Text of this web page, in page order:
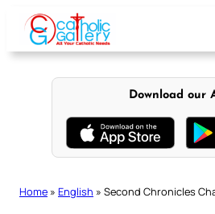
content
Download our
Home » English » Second Chronicles